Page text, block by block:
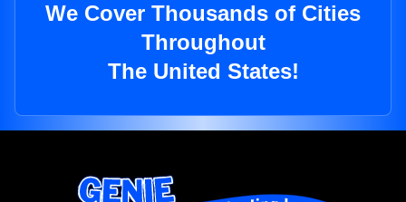
We Cover Thousands of Cities
Throughout
The United States!